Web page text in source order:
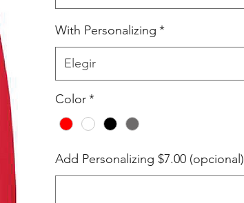
With Personalizing *
Elegir
Color*
Add Personalizing $7.00 (opcional)